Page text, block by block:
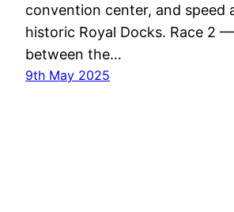
convention center, and speed
historic Royal Docks. Race 2
between the…
9th May 2025